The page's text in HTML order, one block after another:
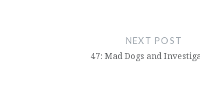
NEXT POST
47: Mad Dogs and